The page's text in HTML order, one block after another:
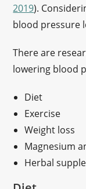
2019).
blood pressure
There are
lowering blood
Diet
Exercise
Weight loss
Magnesium
Herbal